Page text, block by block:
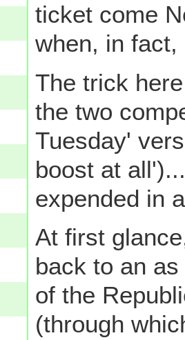
ticket come
when, in
The trick
the two
Tuesday'
boost at
expended in
At first
back to an
of the
(through